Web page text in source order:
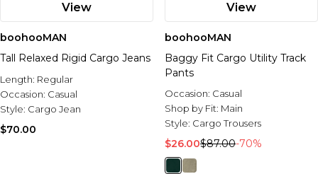
View
boohooMAN
Tall Relaxed Rigid Cargo Jeans
Length: Regular
Occasion: Casual
Style: Cargo Jean
$70.00
View
boohooMAN
Baggy Fit Cargo Utility Track
Pants
Occasion: Casual
Shop by Fit: Main
Style: Cargo Trousers
$26.00$87.00-70%